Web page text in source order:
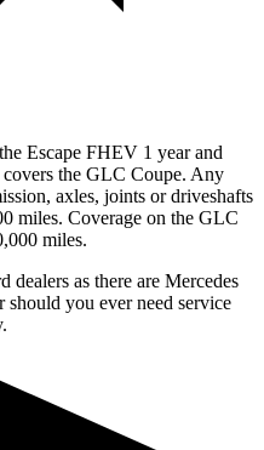
Escape FHEV 1 year and
the GLC Coupe. Any
axles, joints or driveshafts
miles. Coverage on the GLC
miles.
dealers as there are Mercedes
should you ever need service